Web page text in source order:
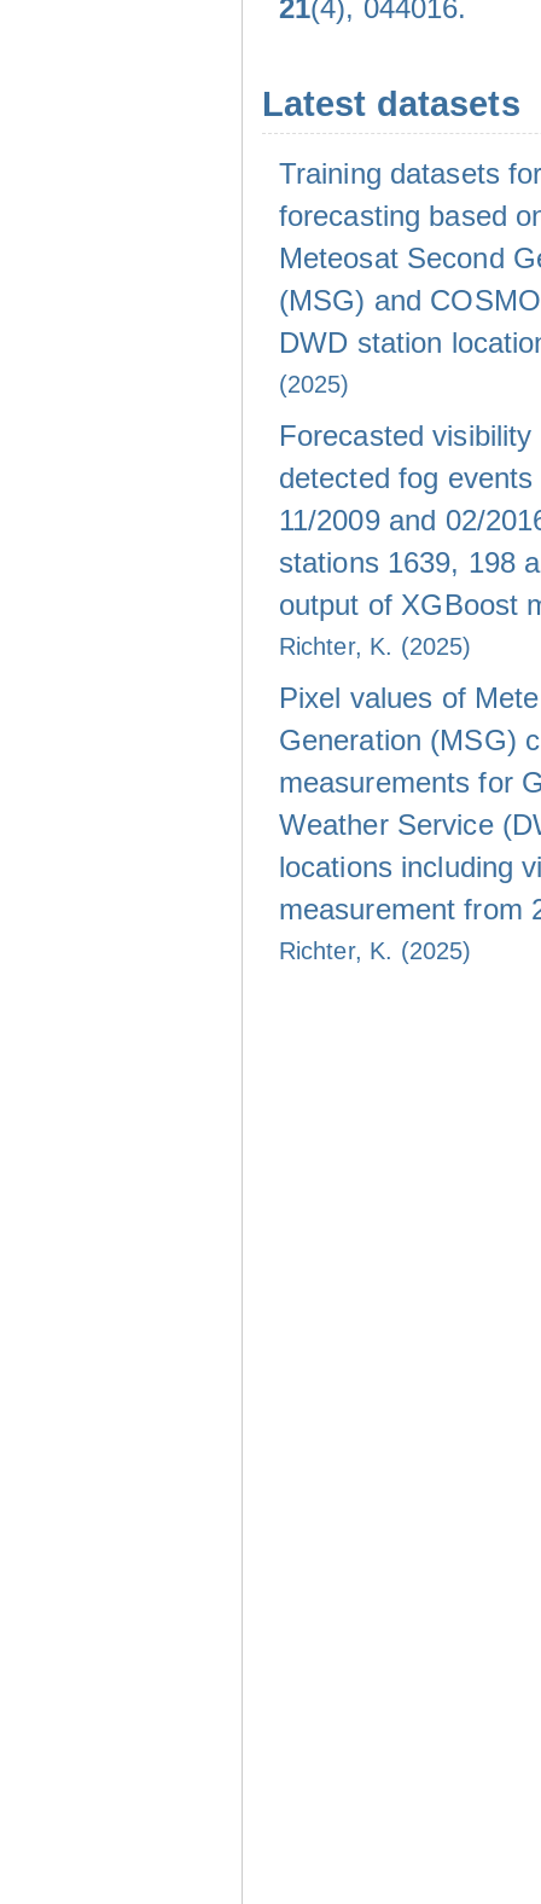
21(4), 044016.
Latest datasets
Training datasets
forecasting based
Meteosat Second
(MSG) and
DWD station
(2025)
Forecasted
detected fog events
11/2009 and 02/
stations 1639, 198
output of XGBoost
Richter, K. (2025)
Pixel values of
Generation (MSG)
measurements for
Weather Service
locations including
measurement from
Richter, K. (2025)